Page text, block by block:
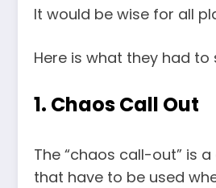
It would be wise for all
Here is what they had to
1. Chaos Call Out
The “chaos call-out” is
that have to be used